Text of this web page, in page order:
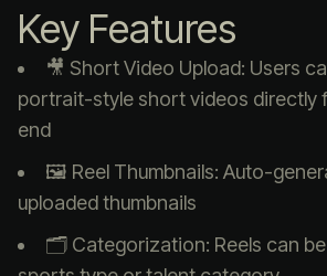
Key Features
🎥 Short Video Upload: Users
portrait-style short videos directly
end
🖼️ Reel Thumbnails: Auto-
uploaded thumbnails
🗂️ Categorization: Reels can